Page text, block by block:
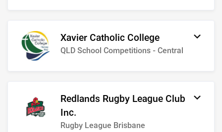
Xavier Catholic College
QLD School Competitions - Central
Redlands Rugby League Club
Inc.
Rugby League Brisbane